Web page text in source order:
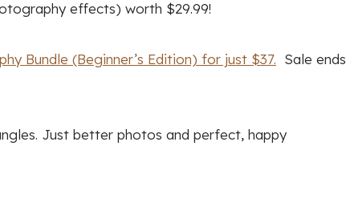
effects) worth $29.99!
Bundle (Beginner’s Edition) for just $37. Sale ends
Just better photos and perfect, happy